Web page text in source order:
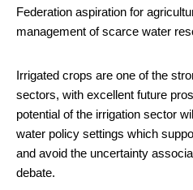
Federation aspiration for
management of scarce water
Irrigated crops are one of the
sectors, with excellent future
potential of the irrigation sector
water policy settings which
and avoid the uncertainty
debate.